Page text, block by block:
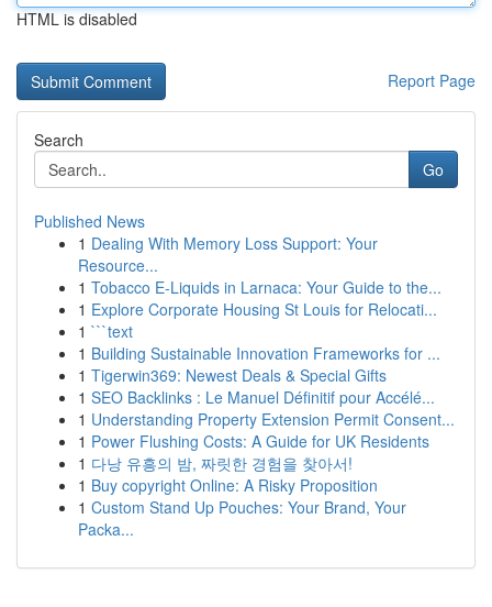
HTML is disabled
Report Page
Search
Go
Published News
1 Dealing With Memory Loss Support: Your
Resource...
1 Tobacco E-Liquids in Larnaca: Your Guide to the...
1 Explore Corporate Housing St Louis for Relocati...
1 ```text
1 Building Sustainable Innovation Frameworks for ...
1 Tigerwin369: Newest Deals & Special Gifts
1 SEO Backlinks : Le Manuel Définitif pour Accélé...
1 Understanding Property Extension Permit Consent...
1 Power Flushing Costs: A Guide for UK Residents
1 다낭 유흥의 밤, 짜릿한 경험을 찾아서!
1 Buy copyright Online: A Risky Proposition
1 Custom Stand Up Pouches: Your Brand, Your
Packa...